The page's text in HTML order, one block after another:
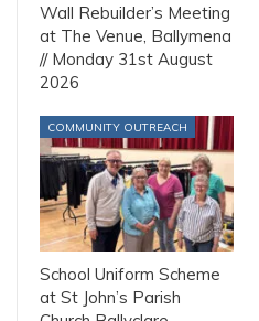
Wall Rebuilder’s Meeting
at The Venue, Ballymena
// Monday 31st August
2026
COMMUNITY OUTREACH
School Uniform Scheme
at St John’s Parish